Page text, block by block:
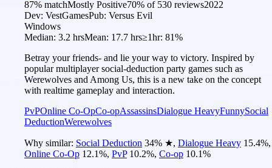
87% matchMostly Positive70% of 530 reviews2022
Dev: VestGamesPub: Versus Evil
Windows
Median: 3.2 hrsMean: 17.7 hrs≥1hr: 81%
Betray your friends- and lie your way to victory. Inspired by
popular multiplayer social-deduction party games such as
Werewolves and Among Us, this is a new take on the concept
with realtime gameplay and interaction.
PvPOnline Co-OpCo-opAssassinsDialogue HeavyFunnySocial
DeductionWerewolves
Why similar: Social Deduction 34% ★, Dialogue Heavy 15.4%,
Online Co-Op 12.1%, PvP 10.2%, Co-op 10.1%